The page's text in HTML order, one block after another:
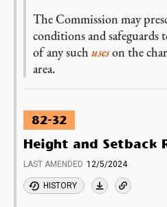
The Commission may
conditions and safeguards
of any such useson the
area.
82-32
Height and Setback
LAST AMENDED 12/5/2024
HISTORY